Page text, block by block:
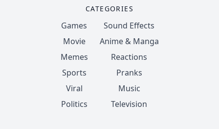
CATEGORIES
Games
Movie
Memes
Sports
Viral
Politics
Sound Effects
Anime & Manga
Reactions
Pranks
Music
Television